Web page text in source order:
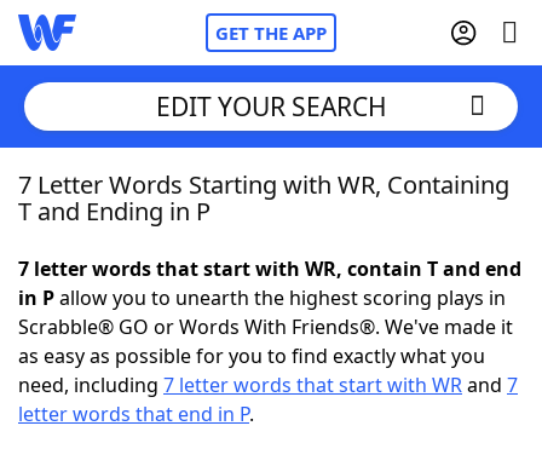
GET THE APP
Home
NYT Crossplay Cheat
ScrabbleHelpers
EDIT YOUR SEARCH
7 Letter Words Starting with WR, Containing
T and Ending in P
7 letter words that start with WR, contain T and end
in Pallow you to unearth the highest scoring plays in
Scrabble® GO or Words With Friends®. We've made it
as easy as possible for you to find exactly what you
need, including 7 letter words that start with WRand 7
letter words that end in P.